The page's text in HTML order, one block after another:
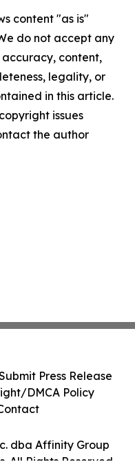
content "as is"
do not accept any
content,
legality, or
in this article.
issues
the author
dba Affinity Group
Press Release
DMCA Policy